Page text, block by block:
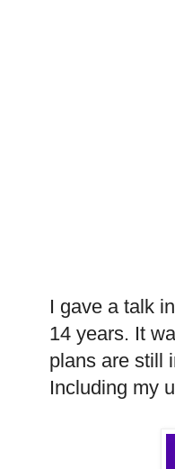
I gave a talk
14 years. It
plans are still
Including my